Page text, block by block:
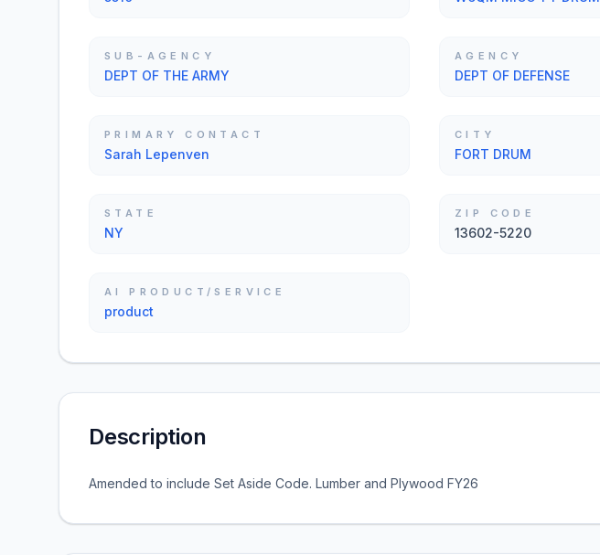
SUB-AGENCY
DEPT OF THE ARMY
AGENCY
DEPT OF DEFENSE
PRIMARY CONTACT
Sarah Lepenven
CITY
FORT DRUM
STATE
NY
ZIP CODE
13602-5220
AI PRODUCT/SERVICE
product
Description
Amended to include Set Aside Code. Lumber and Plywood FY26